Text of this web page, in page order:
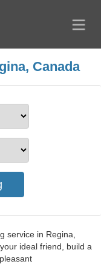
Canada
service in Regina,
ideal friend, build a